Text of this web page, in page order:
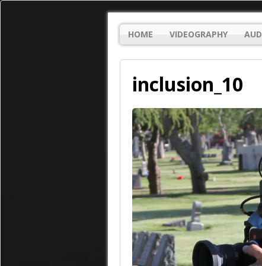
HOME VIDEOGRAPHY
inclusion_10